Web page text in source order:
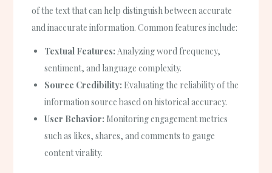
of the text that can help distinguish between accurate
and inaccurate information. Common features include:
Textual Features: Analyzing word frequency,
sentiment, and language complexity.
Source Credibility: Evaluating the reliability of the
information source based on historical accuracy.
User Behavior: Monitoring engagement metrics
such as likes, shares, and comments to gauge
content virality.